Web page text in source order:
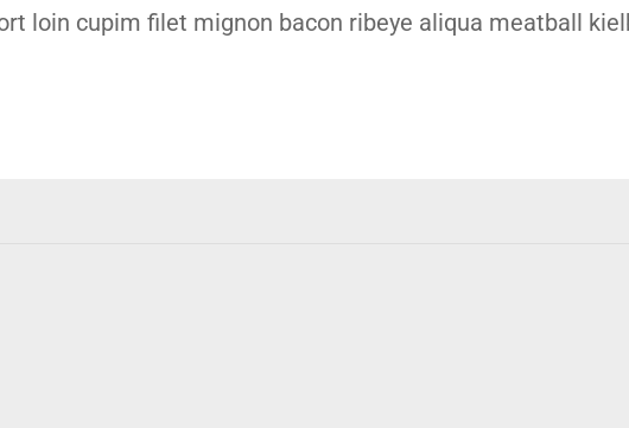
loin cupim filet mignon bacon ribeye aliqua meatball